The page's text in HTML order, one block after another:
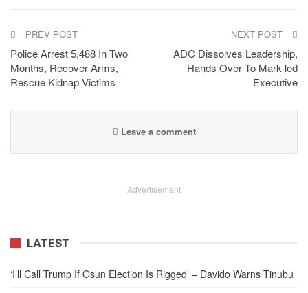
PREV POST
Police Arrest 5,488 In Two
Months, Recover Arms,
Rescue Kidnap Victims
NEXT POST
ADC Dissolves Leadership,
Hands Over To Mark-led
Executive
Leave a comment
Advertisement
LATEST
‘I’ll Call Trump If Osun Election Is Rigged’ – Davido Warns Tinubu